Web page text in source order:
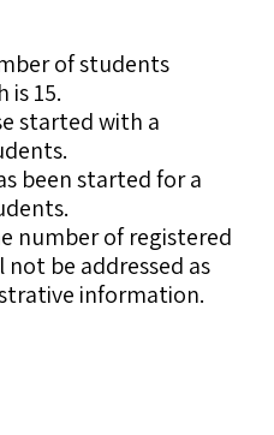
of students
is 15.
started with a
been started for a
number ofregistered
be addressed as
information.